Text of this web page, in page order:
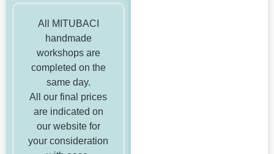
All MITUBACI
handmade
workshops are
completed on the
same day.
All our final prices
are indicated on
our website for
your consideration